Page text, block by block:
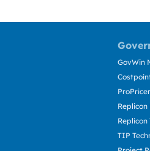
GovWin
Replicon
TIP